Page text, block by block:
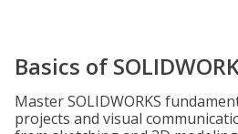
Basics of
Master SOLIDWORKS
projects and visual